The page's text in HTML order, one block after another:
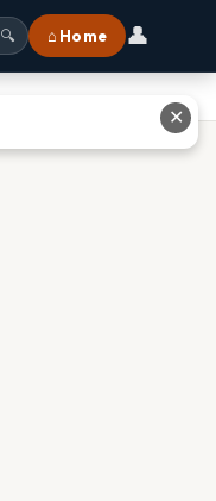
🔍 ⌂ Home 👤
✕